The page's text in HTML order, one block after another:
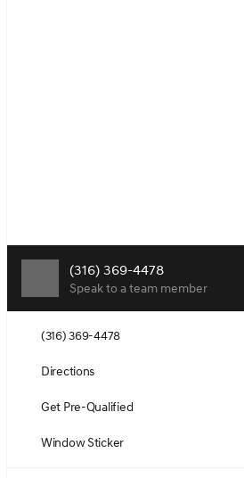
(316) 369-4478
Speak to a team member
(316) 369-4478
Directions
Get Pre-Qualified
Window Sticker